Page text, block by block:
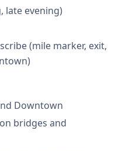
late evening)
(mile marker, exit,
Downtown
bridges and